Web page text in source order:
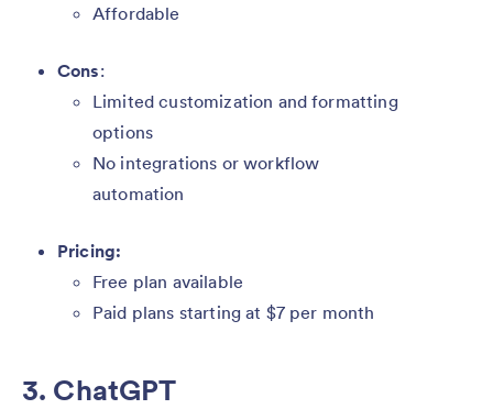
Affordable
Cons:
Limited customization and formatting
options
No integrations or workflow
automation
Pricing:
Free plan available
Paid plans starting at $7 per month
3. ChatGPT